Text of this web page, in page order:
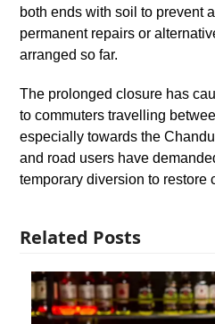
both ends with soil to prevent
permanent repairs or
arranged so far.
The prolonged closure has
to commuters travelling
especially towards the
and road users have
temporary diversion to restore
Related Posts